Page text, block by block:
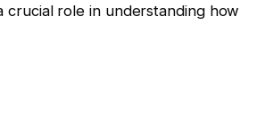
crucial role in understanding how